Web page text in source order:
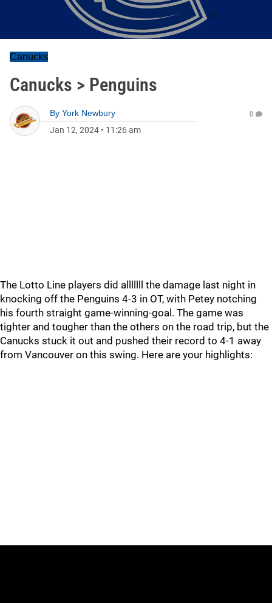
Canucks
Canucks > Penguins
By York Newbury
Jan 12, 2024 • 11:26 am
0
The Lotto Line players did alllllll the damage last night in
knocking off the Penguins 4-3 in OT, with Petey notching
his fourth straight game-winning-goal. The game was
tighter and tougher than the others on the road trip, but the
Canucks stuck it out and pushed their record to 4-1 away
from Vancouver on this swing. Here are your highlights: